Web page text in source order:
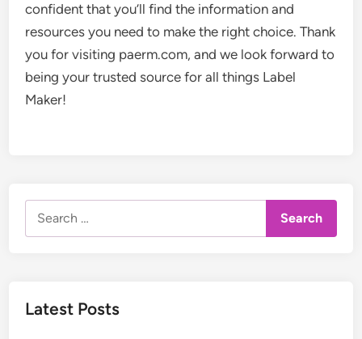
confident that you’ll find the information and
resources you need to make the right choice. Thank
you for visiting paerm.com, and we look forward to
being your trusted source for all things Label
Maker!
for:
Latest Posts